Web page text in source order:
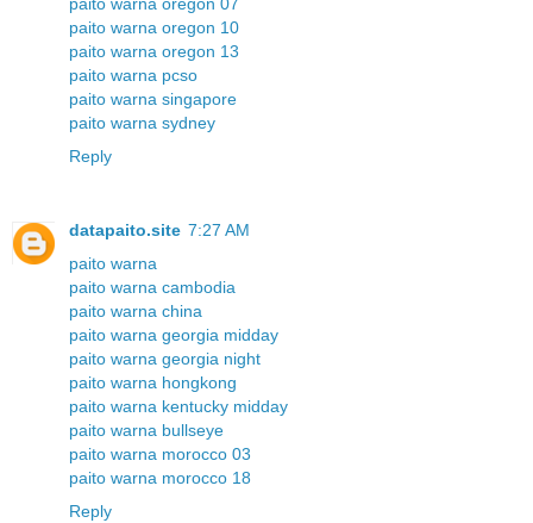
paito warna oregon 10
paito warna oregon 13
paito warna pcso
paito warna singapore
paito warna sydney
Reply
datapaito.site 7:27 AM
paito warna
paito warna cambodia
paito warna china
paito warna georgia midday
paito warna georgia night
paito warna hongkong
paito warna kentucky midday
paito warna bullseye
paito warna morocco 03
paito warna morocco 18
Reply